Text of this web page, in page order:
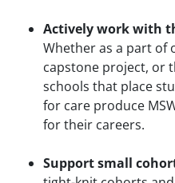
Actively work with
Whether as a part of
capstone project, or
schools that place
for care produce
for their careers.
Support small